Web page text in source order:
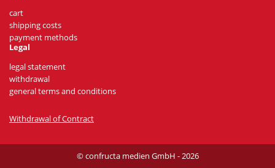
cart
shipping costs
payment methods
Legal
legal statement
withdrawal
general terms and conditions
Withdrawal of Contract
© confructa medien GmbH - 2026